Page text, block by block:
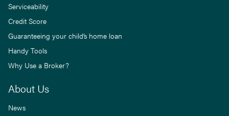
Serviceability
Credit Score
Guaranteeing your child’s home loan
Handy Tools
Why Use a Broker?
About Us
News